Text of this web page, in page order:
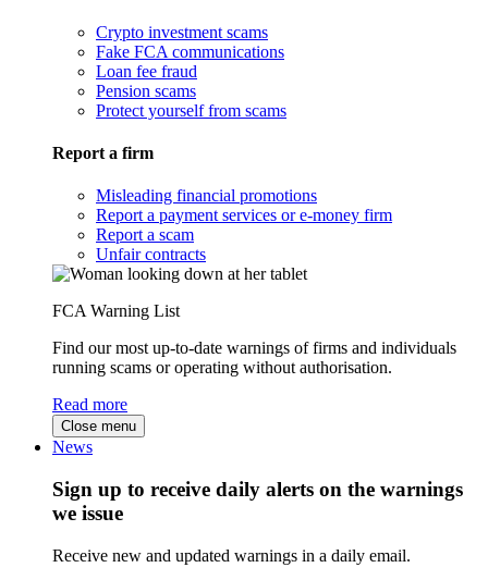
Crypto investment scams
Fake FCA communications
Loan fee fraud
Pension scams
Protect yourself from scams
Report a firm
Misleading financial promotions
Report a payment services or e-money firm
Report a scam
Unfair contracts
FCA Warning List
Find our most up-to-date warnings of firms and individuals
running scams or operating without authorisation.
Read more
Close menu
News
Sign up to receive daily alerts on the warnings
we issue
Receive new and updated warnings in a daily email.